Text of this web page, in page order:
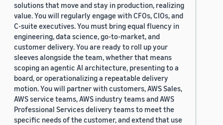
solutions that move and stay in production, realizing
value. You will regularly engage with CFOs, CIOs, and
C-suite executives. You must bring equal fluency in
engineering, data science, go-to-market, and
customer delivery. You are ready to roll up your
sleeves alongside the team, whether that means
scoping an agentic AI architecture, presenting to a
board, or operationalizing a repeatable delivery
motion. You will partner with customers, AWS Sales,
AWS service teams, AWS industry teams and AWS
Professional Services delivery teams to meet the
specific needs of the customer, and extend that use